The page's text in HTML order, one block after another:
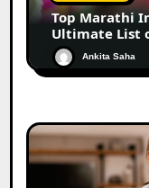
Top Marathi
Ultimate List
Ankita Saha